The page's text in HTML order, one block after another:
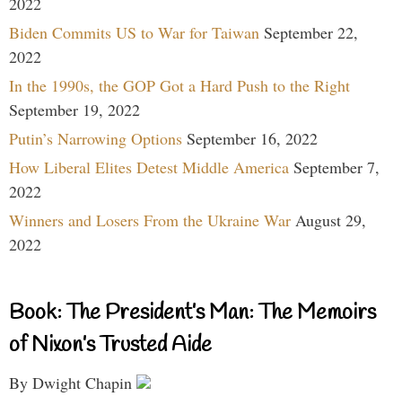
Biden Commits US to War for Taiwan September 22,
2022
In the 1990s, the GOP Got a Hard Push to the Right
September 19, 2022
Putin’s Narrowing Options September 16, 2022
How Liberal Elites Detest Middle America September 7,
2022
Winners and Losers From the Ukraine War August 29,
2022
Book: The President’s Man: The Memoirs
of Nixon’s Trusted Aide
By Dwight Chapin